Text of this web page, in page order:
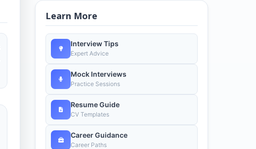
Learn More
Interview Tips
Expert Advice
Mock Interviews
Practice Sessions
Resume Guide
CV Templates
Career Guidance
Career Paths